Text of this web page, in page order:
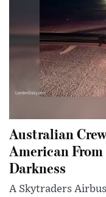
Australian
American
Darkness
A Skytraders